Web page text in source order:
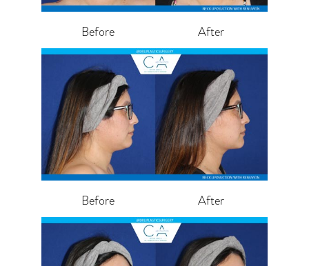
Before After
Before After